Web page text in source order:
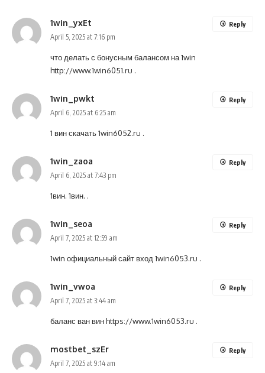
1win_yxEt
April 5, 2025 at 7:16 pm
что делать с бонусным балансом на 1win
http://www.1win6051.ru .
Reply
1win_pwkt
April 6, 2025 at 6:25 am
1 вин скачать1win6052.ru .
Reply
1win_zaoa
April 6, 2025 at 7:43 pm
1вин. 1вин. .
Reply
1win_seoa
April 7, 2025 at 12:59 am
1win официальный сайт вход 1win6053.ru .
Reply
1win_vwoa
April 7, 2025 at 3:44 am
баланс ван винhttps://www.1win6053.ru .
Reply
mostbet_szEr
April 7, 2025 at 9:14 am
Reply